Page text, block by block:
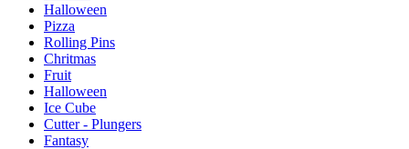
Halloween
Pizza
Rolling Pins
Chritmas
Fruit
Halloween
Ice Cube
Cutter - Plungers
Fantasy